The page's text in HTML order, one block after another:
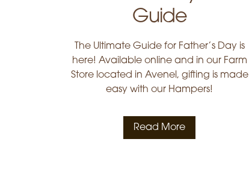
Guide
The Ultimate Guide for Father’s Day is
here! Available online and in our Farm
Store located in Avenel, gifting is made
easy with our Hampers!
Read More